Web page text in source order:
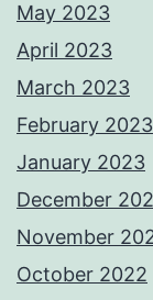
May 2023
April 2023
March 2023
February 2023
January 2023
December
November
October 2022